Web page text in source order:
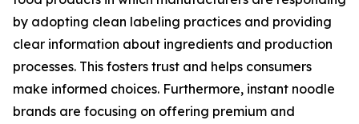
by adopting clean labeling practices and providing
clear information about ingredients and production
processes. This fosters trust and helps consumers
make informed choices. Furthermore, instant noodle
brands are focusing on offering premium and